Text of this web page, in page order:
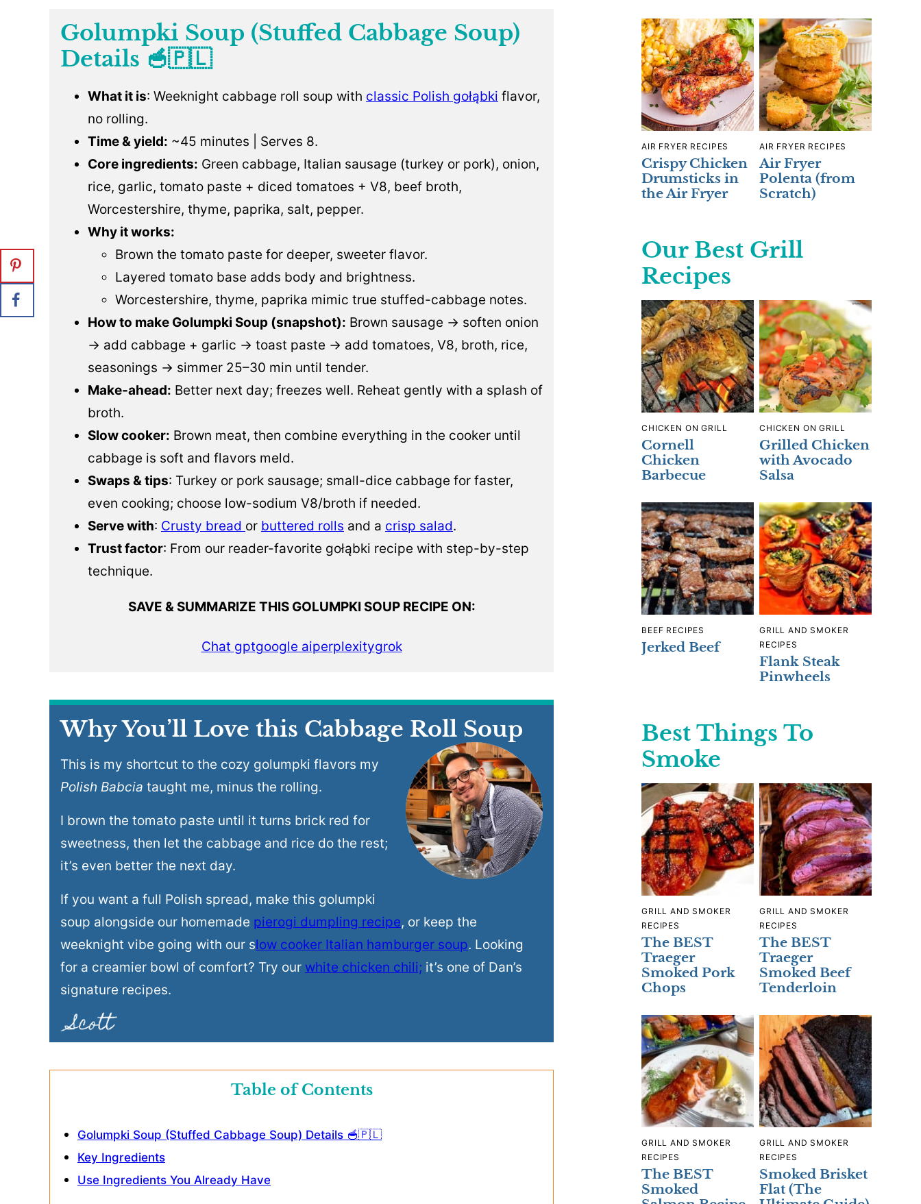
Golumpki Soup (Stuffed Cabbage Soup)
Details 🥣🇵🇱
What it is: Weeknight cabbage roll soup with classic Polish gołąbki flavor,
no rolling.
Time & yield: ~45 minutes | Serves 8.
Core ingredients: Green cabbage, Italian sausage (turkey or pork), onion,
rice, garlic, tomato paste + diced tomatoes + V8, beef broth,
Worcestershire, thyme, paprika, salt, pepper.
Why it works:
Brown the tomato paste for deeper, sweeter flavor.
Layered tomato base adds body and brightness.
Worcestershire, thyme, paprika mimic true stuffed-cabbage notes.
How to make Golumpki Soup (snapshot): Brown sausage → soften onion
→ add cabbage + garlic → toast paste → add tomatoes, V8, broth, rice,
seasonings → simmer 25–30 min until tender.
Make-ahead: Better next day; freezes well. Reheat gently with a splash of
broth.
Slow cooker: Brown meat, then combine everything in the cooker until
cabbage is soft and flavors meld.
Swaps & tips: Turkey or pork sausage; small-dice cabbage for faster,
even cooking; choose low-sodium V8/broth if needed.
Serve with: Crusty bread or buttered rolls and a crisp salad.
Trust factor: From our reader-favorite gołąbki recipe with step-by-step
technique.
SAVE & SUMMARIZE THIS GOLUMPKI SOUP RECIPE ON:
Chat gptgoogle aiperplexitygrok
Why You’ll Love this Cabbage Roll Soup
This is my shortcut to the cozy golumpki flavors my
Polish Babcia taught me, minus the rolling.
I brown the tomato paste until it turns brick red for
sweetness, then let the cabbage and rice do the rest;
it’s even better the next day.
If you want a full Polish spread, make this golumpki
soup alongside our homemade pierogi dumpling recipe, or keep the
weeknight vibe going with our slow cooker Italian hamburger soup. Looking
for a creamier bowl of comfort? Try our white chicken chili; it’s one of Dan’s
signature recipes.
Table of Contents
Golumpki Soup (Stuffed Cabbage Soup) Details 🥣🇵🇱
Key Ingredients
Use Ingredients You Already Have
AIR FRYER RECIPES
Crispy Chicken
Drumsticks in
the Air Fryer
AIR FRYER RECIPES
Air Fryer
Polenta (from
Scratch)
Our Best Grill
Recipes
CHICKEN ON GRILL
Cornell
Chicken
Barbecue
CHICKEN ON GRILL
Grilled Chicken
with Avocado
Salsa
BEEF RECIPES
Jerked Beef
GRILL AND SMOKER
RECIPES
Flank Steak
Pinwheels
Best Things To
Smoke
GRILL AND SMOKER
RECIPES
The BEST
Traeger
Smoked Pork
Chops
GRILL AND SMOKER
RECIPES
The BEST
Traeger
Smoked Beef
Tenderloin
GRILL AND SMOKER
RECIPES
The BEST
Smoked
GRILL AND SMOKER
RECIPES
Smoked Brisket
Flat (The